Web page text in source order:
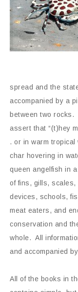
spread and the
accompanied by a
between two
assert that “(t)hey
. or in warm
char hovering in
queen angelfish in
of fins, gills, scales,
devices, schools,
meat eaters, and
conservation and
whole. All
and accompanied
All of the books in